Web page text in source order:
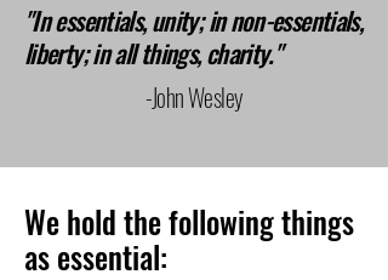
"In essentials, unity; in non-essentials,
liberty; in all things, charity."
-John Wesley
We hold the following things
as essential: